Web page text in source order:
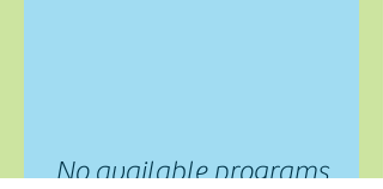
No available programs